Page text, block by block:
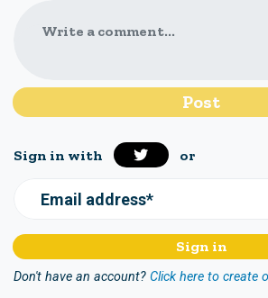
Write a comment...
Sign in with or
Email address*
Don't have an account? Click here to create